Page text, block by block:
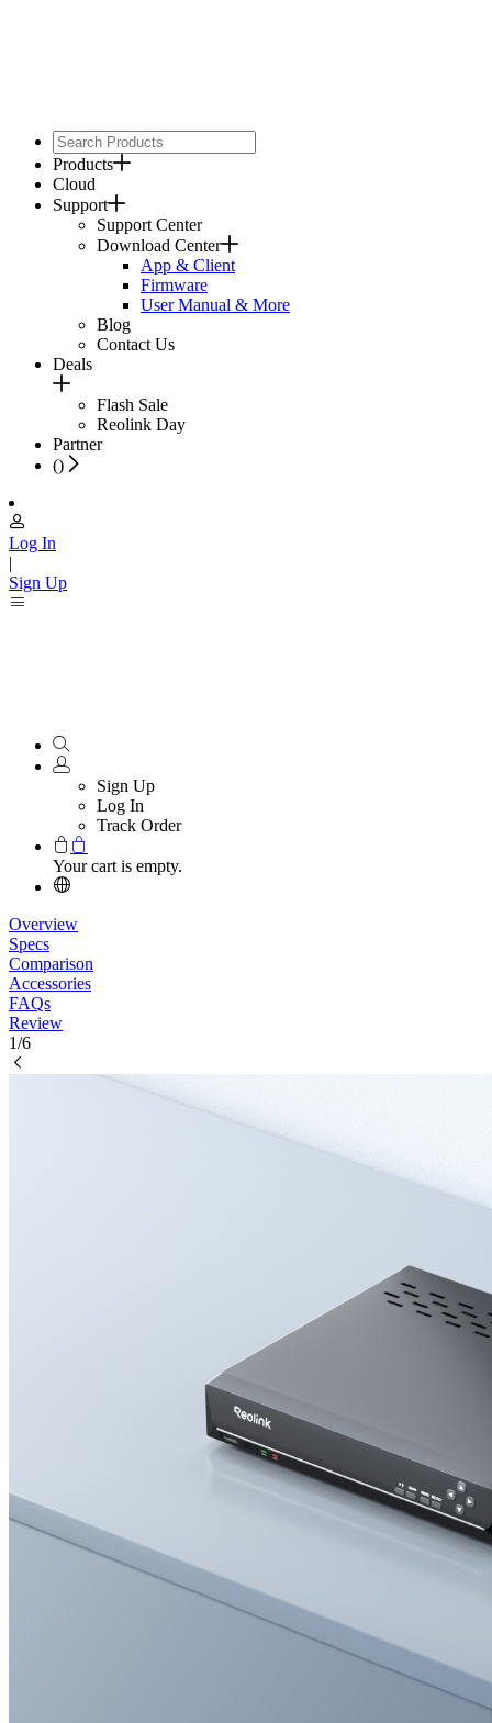
Products
Cloud
Support
Support Center
Download Center
App & Client
Firmware
User Manual & More
Blog
Contact Us
Deals
Flash Sale
Reolink Day
Partner
()
Log In
|
Sign Up
Sign Up
Log In
Track Order
Your cart is empty.
Overview
Specs
Comparison
Accessories
FAQs
Review
1/6